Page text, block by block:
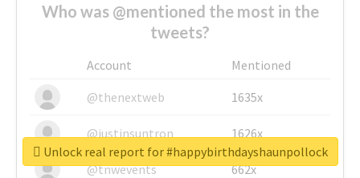
Who was @mentioned the most in the
tweets?
Account
Mentioned
@thenextweb
1635x
@justinsuntron 1626x
@tnwevents 662x
Unlock real report for #happybirthdayshaunpollock